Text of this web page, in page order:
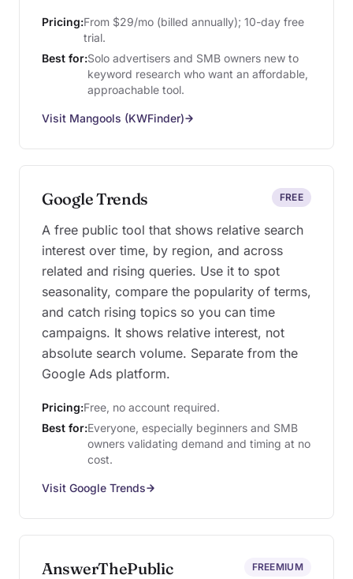
Pricing:From $29/mo (billed annually); 10-day free
trial.
Best for:Solo advertisers and SMB owners new to
keyword research who want an affordable,
approachable tool.
Visit Mangools (KWFinder)
Google Trends FREE
A free public tool that shows relative search
interest over time, by region, and across
related and rising queries. Use it to spot
seasonality, compare the popularity of terms,
and catch rising topics so you can time
campaigns. It shows relative interest, not
absolute search volume. Separate from the
Google Ads platform.
Pricing:Free, no account required.
Best for:Everyone, especially beginners and SMB
owners validating demand and timing at no
cost.
Visit Google Trends
AnswerThePublic FREEMIUM